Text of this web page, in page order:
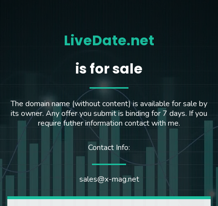
LiveDate.net
is for sale
The domain name (without content) is available for sale by
its owner. Any offer you submit is binding for 7 days. If you
require futher information contact with me.
Contact Info:
sales@x-mag.net